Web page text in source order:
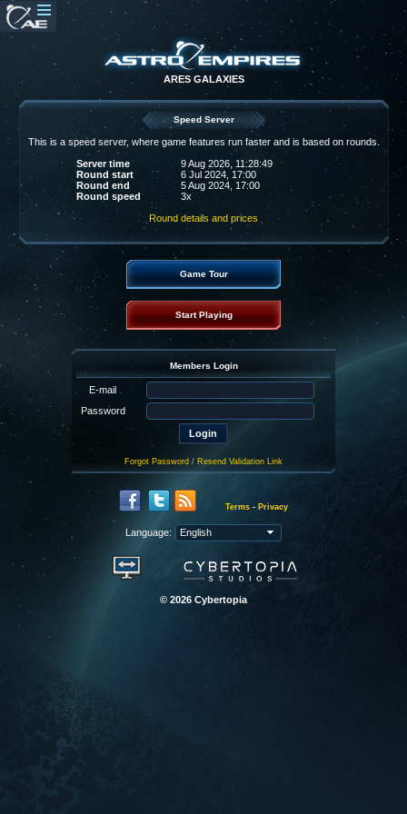
ARES GALAXIES
Speed Server
This is a speed server, where game features run faster and is based on rounds.
Server time
9 Aug 2026, 11:28:49
Round start
6 Jul 2024, 17:00
Round end
5 Aug 2024, 17:00
Round speed
3x
Round details and prices
Game Tour
Start Playing
Members Login
E-mail
Password
Forgot Password / Resend Validation Link
Terms - Privacy
Language:
© 2026 Cybertopia